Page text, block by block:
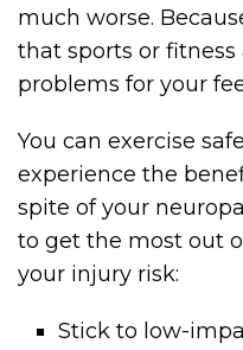
much worse.
that sports or
problems for your
You can exercise
experience the
spite of your
to get the most out
your injury risk:
Stick to low-